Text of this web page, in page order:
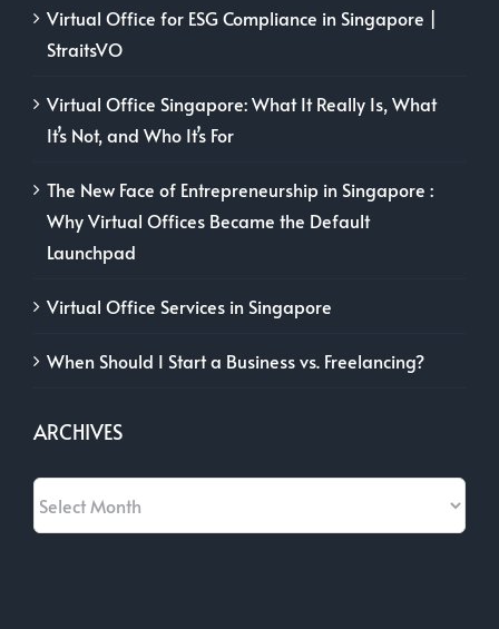
Virtual Office for ESG Compliance in Singapore |
StraitsVO
Virtual Office Singapore: What It Really Is, What
It’s Not, and Who It’s For
The New Face of Entrepreneurship in Singapore :
Why Virtual Offices Became the Default
Launchpad
Virtual Office Services in Singapore
When Should I Start a Business vs. Freelancing?
ARCHIVES
Archives